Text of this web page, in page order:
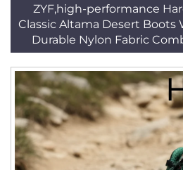
ZYF,high-performance
Classic Altama Desert Boots
Durable Nylon Fabric